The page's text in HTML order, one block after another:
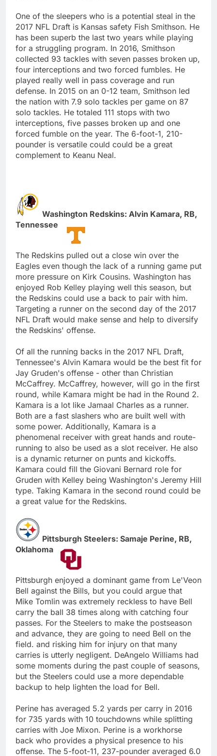
One of the sleepers who is a potential steal in the
2017 NFL Draft is Kansas safety Fish Smithson. He
has been superb the last two years while playing
for a struggling program. In 2016, Smithson
collected 93 tackles with seven passes broken up,
four interceptions and two forced fumbles. He
played really well in pass coverage and run
defense. In 2015 on an 0-12 team, Smithson led
the nation with 7.9 solo tackles per game on 87
solo tackles. He totaled 111 stops with two
interceptions, five passes broken up and one
forced fumble on the year. The 6-foot-1, 210-
pounder is versatile could could be a great
complement to Keanu Neal.
Washington Redskins: Alvin Kamara, RB,
Tennessee
The Redskins pulled out a close win over the
Eagles even though the lack of a running game put
more pressure on Kirk Cousins. Washington has
enjoyed Rob Kelley playing well this season, but
the Redskins could use a back to pair with him.
Targeting a runner on the second day of the 2017
NFL Draft would make sense and help to diversify
the Redskins' offense.
Of all the running backs in the 2017 NFL Draft,
Tennessee's Alvin Kamara would be the best fit for
Jay Gruden's offense - other than Christian
McCaffrey. McCaffrey, however, will go in the first
round, while Kamara might be had in the Round 2.
Kamara is a lot like Jamaal Charles as a runner.
Both are a fast slashers who are built well with
some power. Additionally, Kamara is a
phenomenal receiver with great hands and route-
running to also be used as a slot receiver. He also
is a dynamic returner on punts and kickoffs.
Kamara could fill the Giovani Bernard role for
Gruden with Kelley being Washington's Jeremy Hill
type. Taking Kamara in the second round could be
a great value for the Redskins.
Pittsburgh Steelers: Samaje Perine, RB,
Oklahoma
Pittsburgh enjoyed a dominant game from Le'Veon
Bell against the Bills, but you could argue that
Mike Tomlin was extremely reckless to have Bell
carry the ball 38 times along with catching four
passes. For the Steelers to make the postseason
and advance, they are going to need Bell on the
field. and risking him for injury on that many
carries is utterly negligent. DeAngelo Williams had
some moments during the past couple of seasons,
but the Steelers could use a more dependable
backup to help lighten the load for Bell.
Perine has averaged 5.2 yards per carry in 2016
for 735 yards with 10 touchdowns while splitting
carries with Joe Mixon. Perine is a workhorse
back who provides a physical presence to his
offense. The 5-foot-11, 237-pounder averaged 6.0